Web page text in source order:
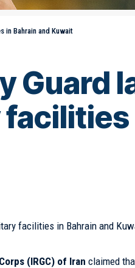
in Bahrain and Kuwait
Guard
(IRGC) of Iran claimed